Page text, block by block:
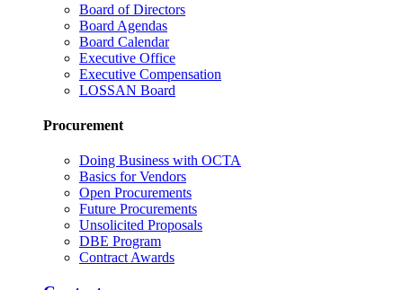
Board of Directors
Board Agendas
Board Calendar
Executive Office
Executive Compensation
LOSSAN Board
Procurement
Doing Business with OCTA
Basics for Vendors
Open Procurements
Future Procurements
Unsolicited Proposals
DBE Program
Contract Awards